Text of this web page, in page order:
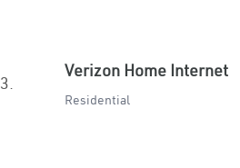
3.
Verizon Home Internet
Residential